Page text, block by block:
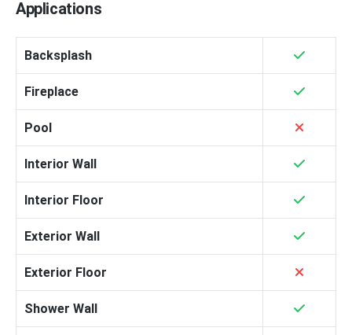
Applications
Backsplash
Fireplace
Pool
Interior Wall
Interior Floor
Exterior Wall
Exterior Floor
Shower Wall